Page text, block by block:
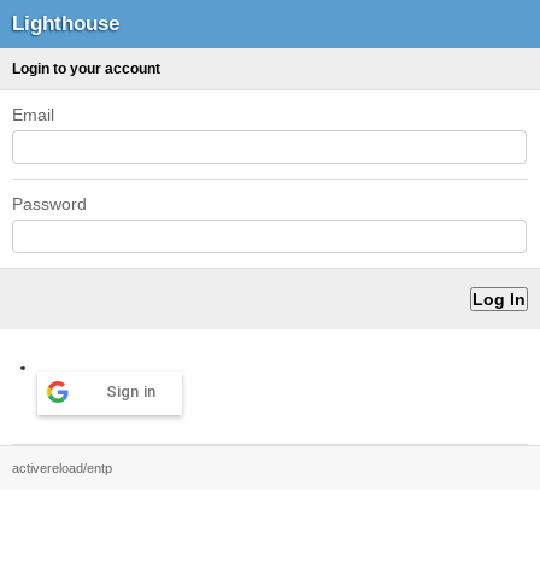
Lighthouse
Login to your account
Email
Password
Sign in
activereload/entp